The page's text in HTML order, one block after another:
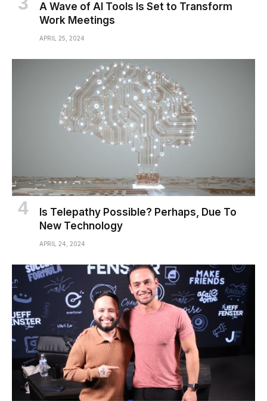
A Wave of AI Tools Is Set to Transform
Work Meetings
APRIL 25, 2024
Is Telepathy Possible? Perhaps, Due To
New Technology
APRIL 24, 2024